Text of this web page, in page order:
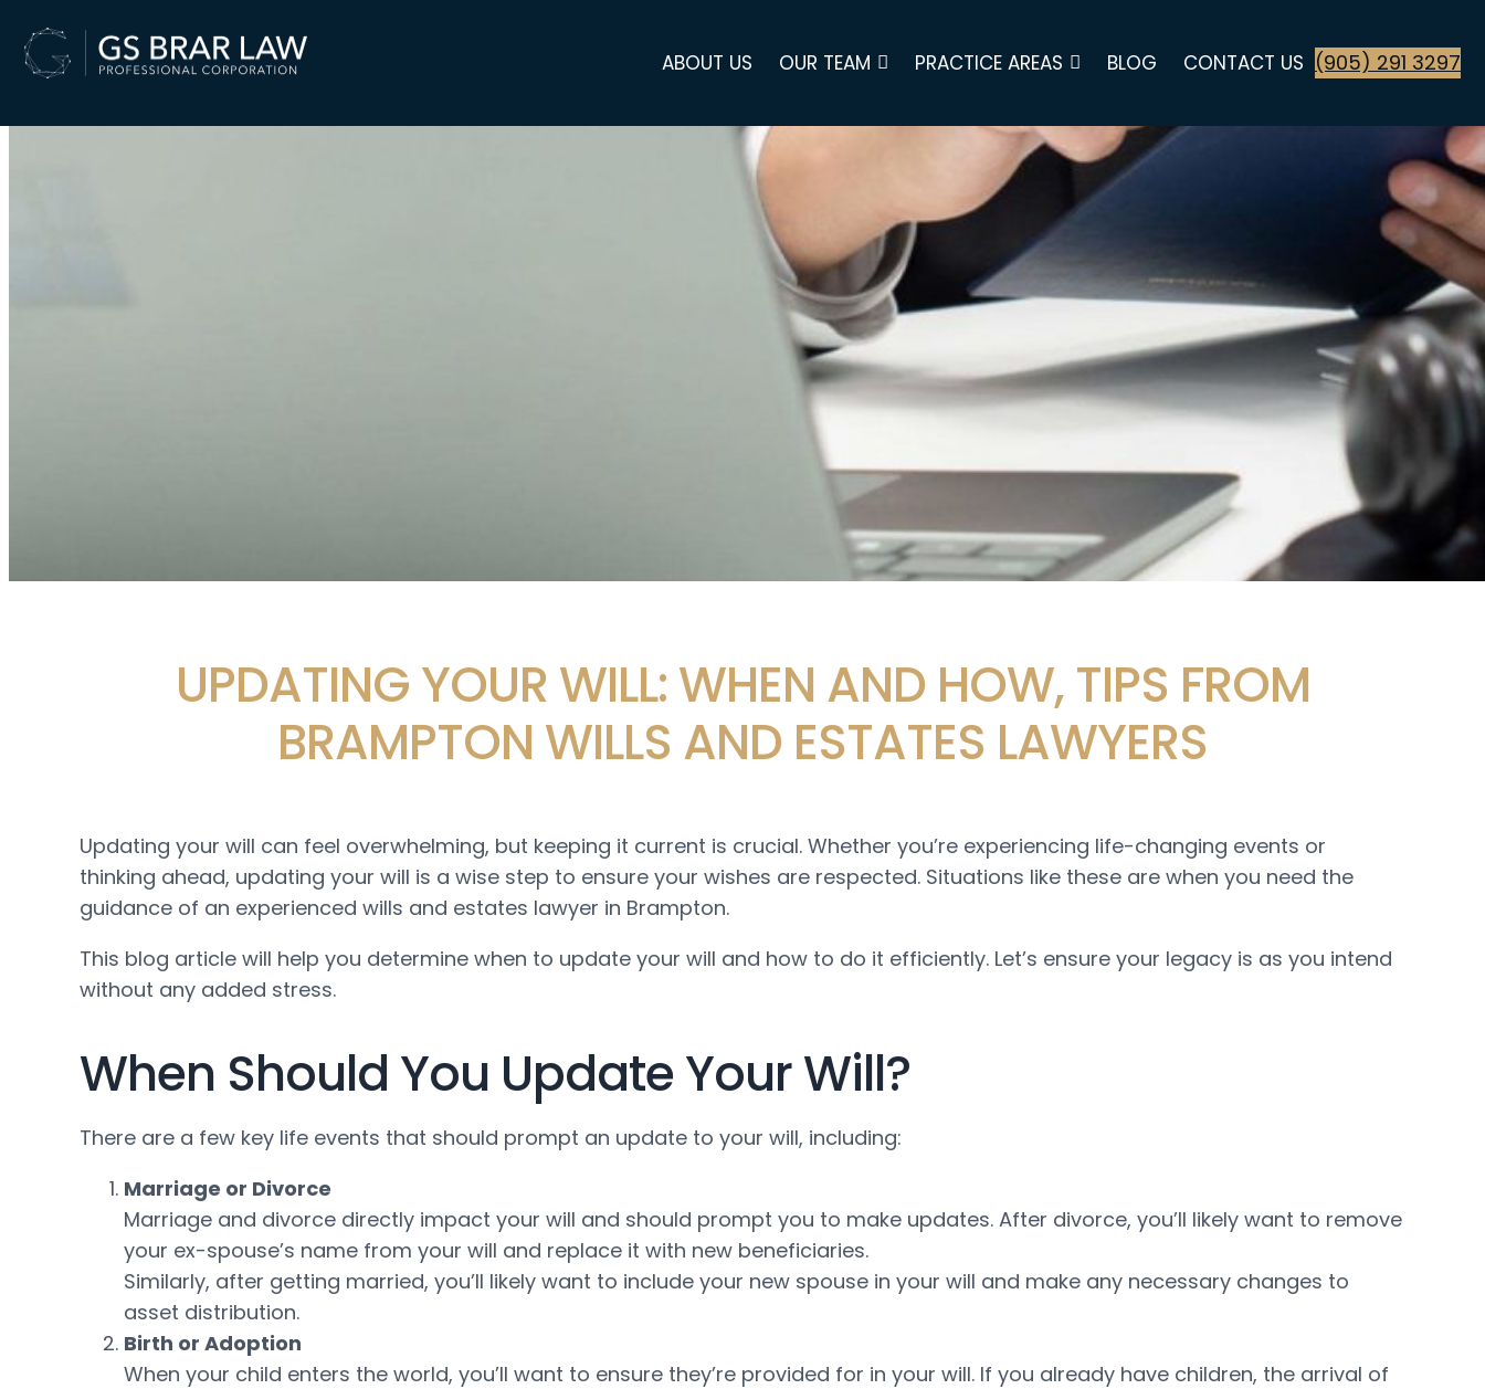
ABOUT US OUR TEAM PRACTICE AREAS BLOG CONTACT US (905) 291 3297
UPDATING YOUR WILL: WHEN AND HOW, TIPS FROM
BRAMPTON WILLS AND ESTATES LAWYERS
Updating your will can feel overwhelming, but keeping it current is crucial. Whether you’re experiencing life-changing events or
thinking ahead, updating your will is a wise step to ensure your wishes are respected. Situations like these are when you need the
guidance of an experienced wills and estates lawyer in Brampton.
This blog article will help you determine when to update your will and how to do it efficiently. Let’s ensure your legacy is as you intend
without any added stress.
When Should You Update Your Will?
There are a few key life events that should prompt an update to your will, including:
Marriage or Divorce
Marriage and divorce directly impact your will and should prompt you to make updates. After divorce, you’ll likely want to remove
your ex-spouse’s name from your will and replace it with new beneficiaries.
Similarly, after getting married, you’ll likely want to include your new spouse in your will and make any necessary changes to
asset distribution.
Birth or Adoption
When your child enters the world, you’ll want to ensure they’re provided for in your will. If you already have children, the arrival of